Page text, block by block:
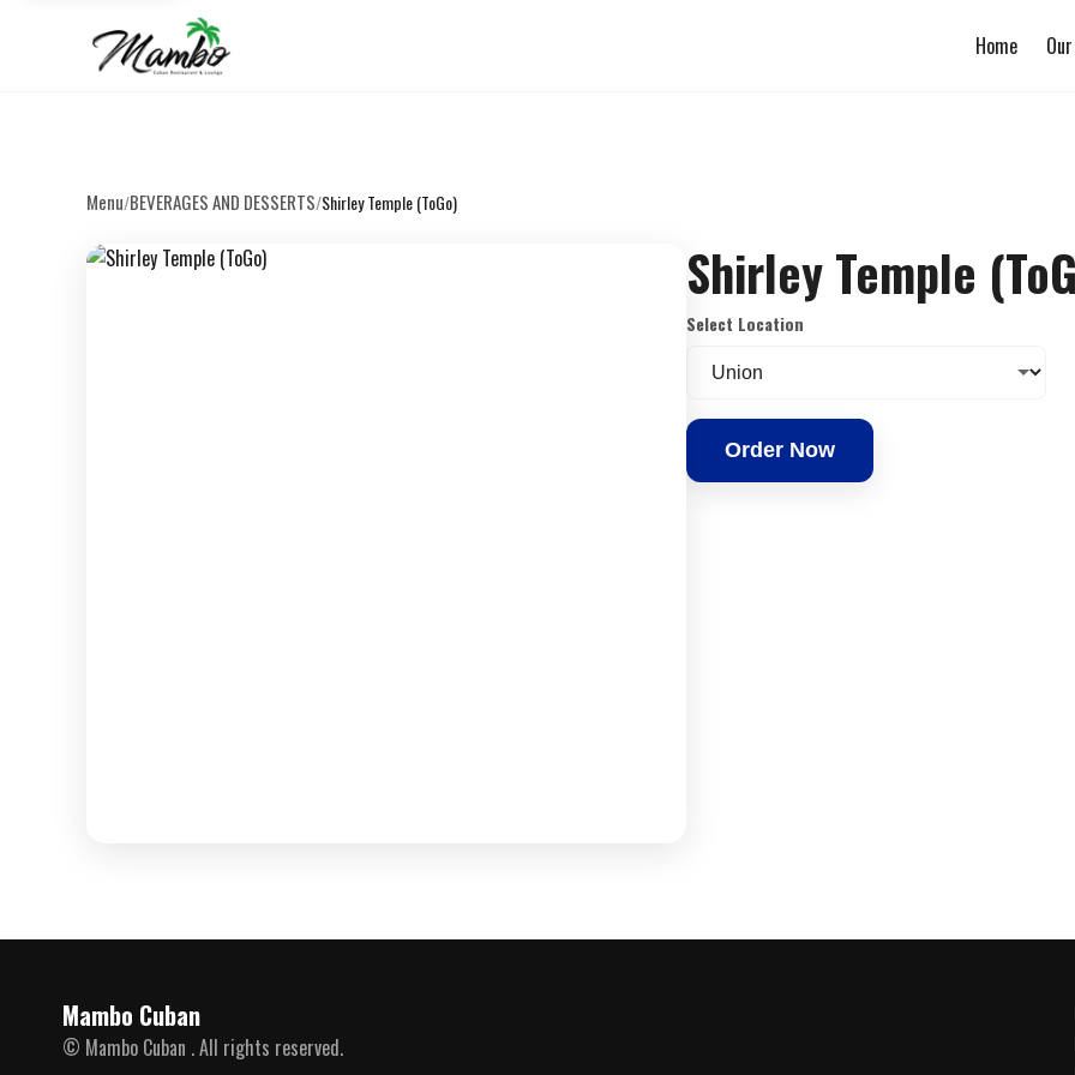
Home
Menu/BEVERAGES AND DESSERTS/Shirley Temple (ToGo)
Shirley Temple
Select Location
Order Now
Mambo Cuban
© Mambo Cuban . All rights reserved.